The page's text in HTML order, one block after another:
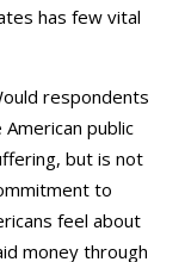
has few vital
respondents
public
but is not
to
feel about
money through